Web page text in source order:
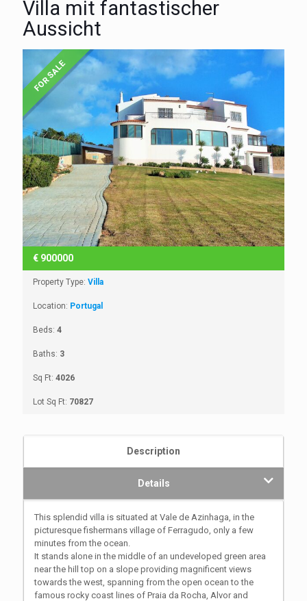
Villa mit fantastischer
Aussicht
FOR SALE
€ 900000
Property Type: Villa
Location: Portugal
Beds: 4
Baths: 3
Sq Ft: 4026
Lot Sq Ft: 70827
Description
Details
This splendid villa is situated at Vale de Azinhaga, in the
picturesque fishermans village of Ferragudo, only a few
minutes from the ocean.
It stands alone in the middle of an undeveloped green area
near the hill top on a slope providing magnificent views
towards the west, spanning from the open ocean to the
famous rocky coast lines of Praia da Rocha, Alvor and